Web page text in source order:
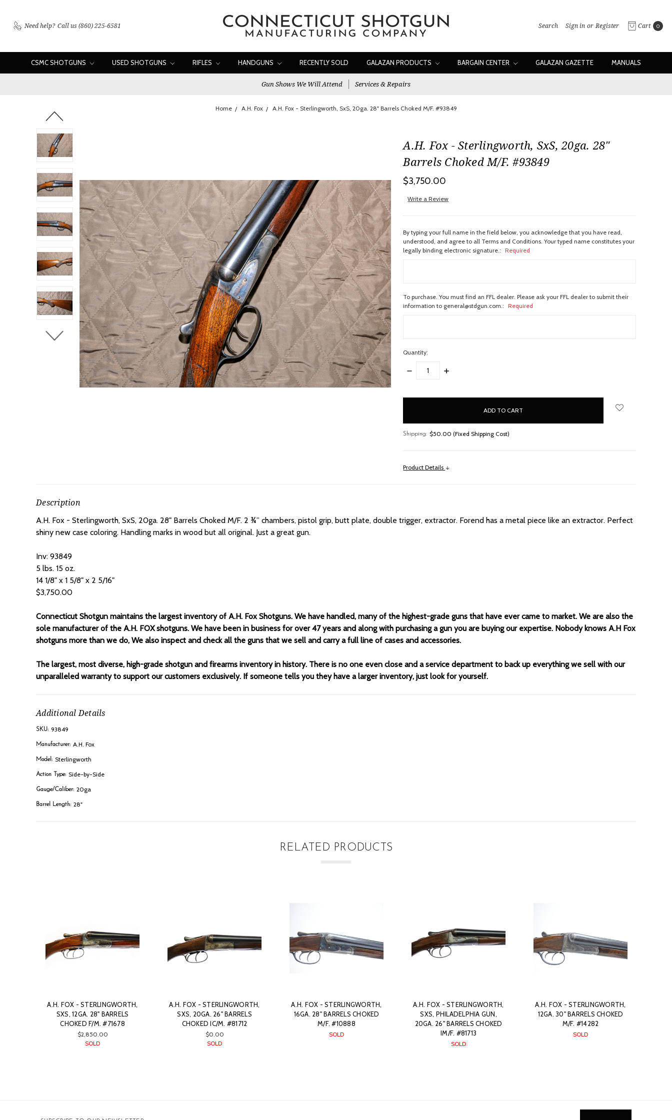
Need help? Call us (860) 225-6581 Search Sign in or Register Cart 0
CSMC SHOTGUNS USED SHOTGUNS RIFLES HANDGUNS RECENTLY SOLD GALAZAN PRODUCTS BARGAIN CENTER GALAZAN GAZETTE MANUALS
Gun Shows We Will Attend Services & Repairs
Home A.H. Fox A.H. Fox - Sterlingworth, SxS, 20ga. 28" Barrels Choked M/F. #93849
A.H. Fox - Sterlingworth, SxS, 20ga. 28"
Barrels Choked M/F. #93849
$3,750.00
Write a Review
By typing your full name in the field below, you acknowledge that you have read,
understood, and agree to all Terms and Conditions. Your typed name constitutes your
legally binding electronic signature.:
Required
To purchase. You must find an FFL dealer. Please ask your FFL dealer to submit their
information to general@stdgun.com.:
Required
Quantity:
DECREASE
INCREASE
Shipping: $50.00 (Fixed Shipping Cost)
Product Details
Description
A.H. Fox - Sterlingworth, SxS, 20ga. 28" Barrels Choked M/F. 2 ¾” chambers, pistol grip, butt plate, double trigger, extractor. Forend has a metal piece like an extractor. Perfect
shiny new case coloring. Handling marks in wood but all original. Just a great gun.
Inv: 93849
5 lbs. 15 oz.
14 1/8" x 1 5/8" x 2 5/16"
$3,750.00
Connecticut Shotgun maintains the largest inventory of A.H. Fox Shotguns. We have handled, many of the highest-grade guns that have ever came to market. We are also the
sole manufacturer of the A.H. FOX shotguns. We have been in business for over 47 years and along with purchasing a gun you are buying our expertise. Nobody knows A.H Fox
shotguns more than we do, We also inspect and check all the guns that we sell and carry a full line of cases and accessories.
The largest, most diverse, high-grade shotgun and firearms inventory in history. There is no one even close and a service department to back up everything we sell with our
unparalleled warranty to support our customers exclusively. If someone tells you they have a larger inventory, just look for yourself.
Additional Details
SKU: 93849
Manufacturer: A.H. Fox
Model: Sterlingworth
Action Type: Side-by-Side
Gauge/Caliber: 20ga
Barrel Length: 28"
RELATED PRODUCTS
A.H. FOX - STERLINGWORTH,
SXS, 12GA. 28" BARRELS
CHOKED F/M. #71678
$2,850.00
SOLD
A.H. FOX - STERLINGWORTH,
SXS, 20GA. 26" BARRELS
CHOKED IC/M. #81712
$0.00
SOLD
A.H. FOX - STERLINGWORTH,
16GA. 28" BARRELS CHOKED
M/F. #10888
SOLD
A.H. FOX - STERLINGWORTH,
SXS, PHILADELPHIA GUN,
20GA. 26" BARRELS CHOKED
IM/F. #81713
SOLD
A.H. FOX - STERLINGWORTH,
12GA. 30" BARRELS CHOKED
M/F. #14282
SOLD